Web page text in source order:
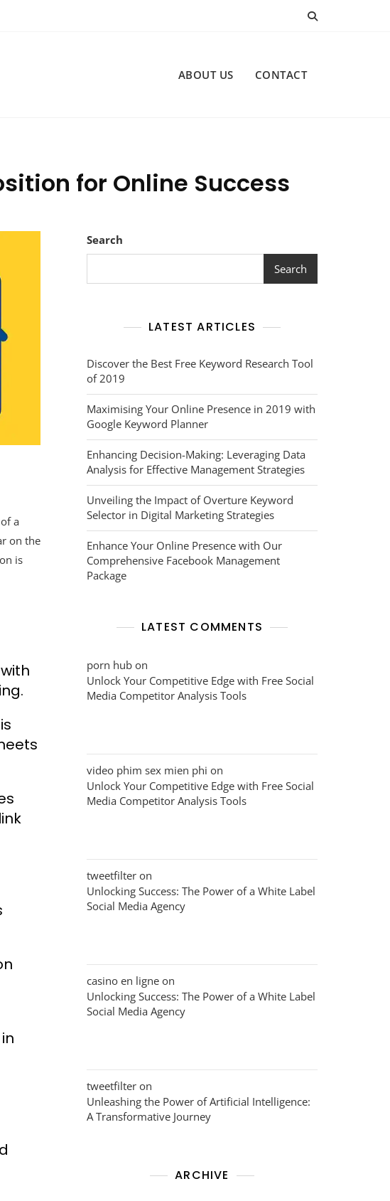
ABOUT US CONTACT
for Online Success
a
on the
is
Search
Search
LATEST ARTICLES
Discover the Best Free Keyword Research Tool
of 2019
Maximising Your Online Presence in 2019 with
Google Keyword Planner
Enhancing Decision-Making: Leveraging Data
Analysis for Effective Management Strategies
Unveiling the Impact of Overture Keyword
Selector in Digital Marketing Strategies
Enhance Your Online Presence with Our
Comprehensive Facebook Management
Package
LATEST COMMENTS
porn hub on
Unlock Your Competitive Edge with Free Social
Media Competitor Analysis Tools
video phim sex mien phi on
Unlock Your Competitive Edge with Free Social
Media Competitor Analysis Tools
tweetfilter on
Unlocking Success: The Power of a White Label
Social Media Agency
casino en ligne on
Unlocking Success: The Power of a White Label
Social Media Agency
tweetfilter on
Unleashing the Power of Artificial Intelligence:
A Transformative Journey
ARCHIVE